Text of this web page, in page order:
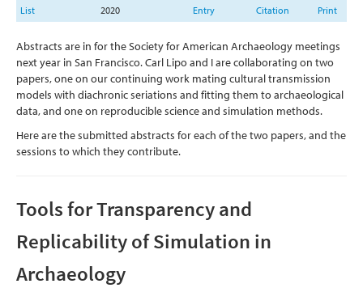
List
2020
Entry
Citation
Print
Abstracts are in for the Society for American Archaeology meetings
next year in San Francisco. Carl Lipo and I are collaborating on two
papers, one on our continuing work mating cultural transmission
models with diachronic seriations and fitting them to archaeological
data, and one on reproducible science and simulation methods.
Here are the submitted abstracts for each of the two papers, and the
sessions to which they contribute.
Tools for Transparency and
Replicability of Simulation in
Archaeology